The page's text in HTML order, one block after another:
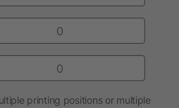
printing positions or multiple